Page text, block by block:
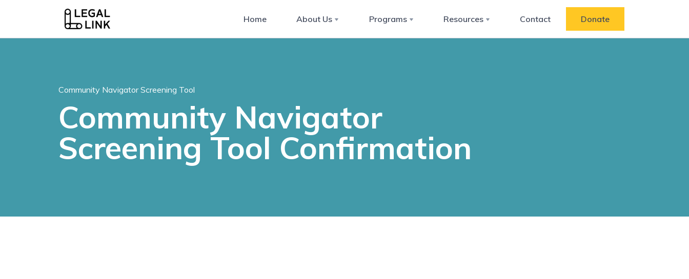
Home About Us Programs Resources Contact Donate
Community Navigator Screening Tool
Community Navigator
Screening Tool Confirmation